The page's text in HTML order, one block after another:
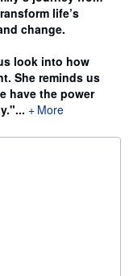
life’s
change.
look into how
She reminds us
have the power
More